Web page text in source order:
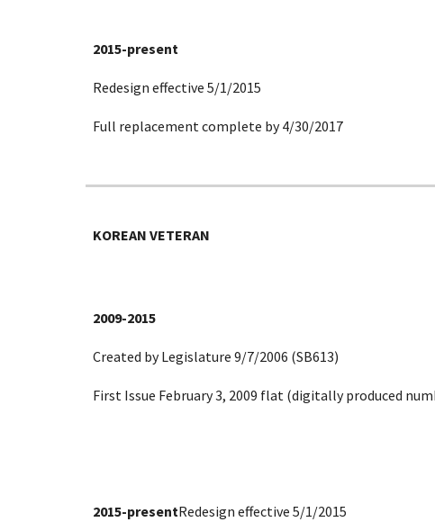
2015-present
Redesign effective 5/1/2015
Full replacement complete by 4/30/2017
KOREAN VETERAN
2009-2015
Created by Legislature 9/7/2006 (SB613)
First Issue February 3, 2009 flat (digitally produced
2015-presentRedesign effective 5/1/2015